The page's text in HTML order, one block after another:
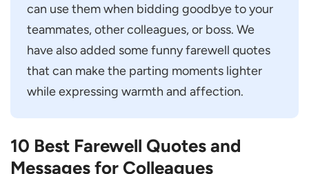
can use them when bidding goodbye to your
teammates, other colleagues, or boss. We
have also added some funny farewell quotes
that can make the parting moments lighter
while expressing warmth and affection.
10 Best Farewell Quotes and
Messages for Colleagues